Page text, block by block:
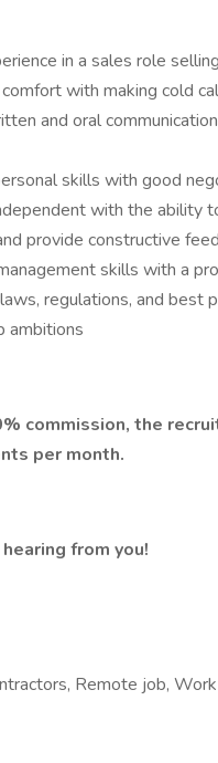
in a sales role
with making cold
and oral
skills with good
with the ability
provide constructive
skills with a
regulations, and best
ambitions
commission, the
per month.
from you!
Remote job,